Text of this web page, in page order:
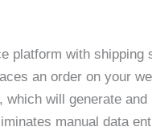
platform with shipping
an order on your
will generate and
manual data